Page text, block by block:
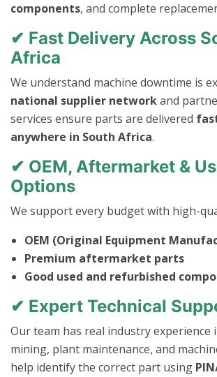
components, and complete
✔ Fast Delivery Across
Africa
We understand machine downtime is
national supplier networkand
services ensure parts are delivered
anywhere in South Africa.
✔ OEM, Aftermarket &
Options
We support every budget with high-
OEM (Original Equipment
Premium aftermarket parts
Good used and refurbished
✔ Expert Technical
Our team has real industry experience
mining, plant maintenance, and
help identify the correct part using